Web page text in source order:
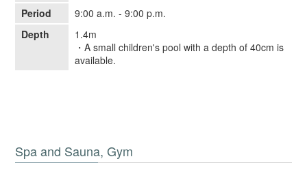
Period
9:00 a.m. - 9:00 p.m.
Depth
1.4m
・A small children's pool with a depth of 40cm is
available.
Spa and Sauna, Gym